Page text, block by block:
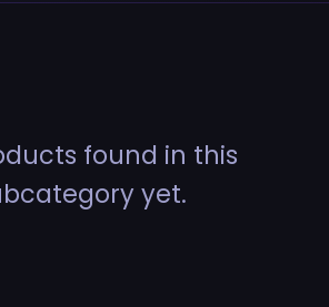
found in this
yet.